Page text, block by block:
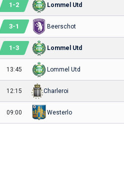
1 -2 Lommel Utd
3-1 Beerschot
1 -3 Lommel Utd
13:45 Lommel Utd
12:15 Charleroi
09:00 Westerlo